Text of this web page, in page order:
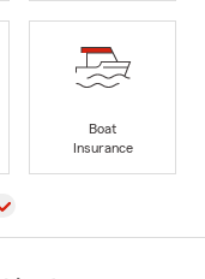
Boat
Insurance